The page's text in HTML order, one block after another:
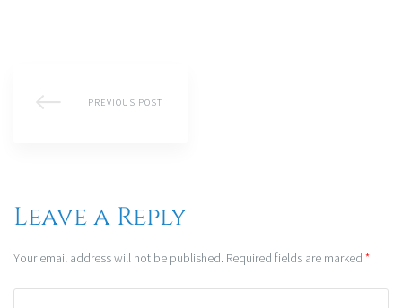
PREVIOUS POST
Leave a Reply
Your email address will not be published. Required fields are marked *